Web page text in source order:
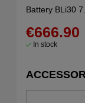
Battery BLi30
€666.90
In stock